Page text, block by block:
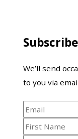
We’ll send
to you via
Email
First